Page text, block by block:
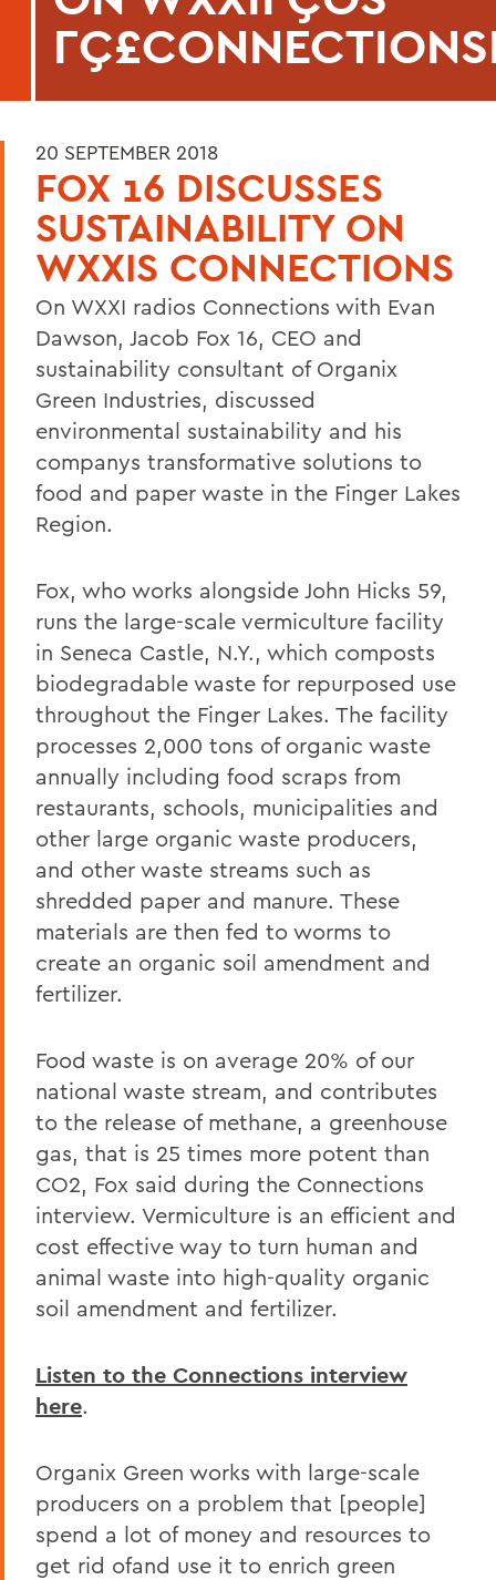
20 SEPTEMBER 2018
FOX 16 DISCUSSES
SUSTAINABILITY ON
WXXIS CONNECTIONS
On WXXI radios Connections with Evan
Dawson, Jacob Fox 16, CEO and
sustainability consultant of Organix
Green Industries, discussed
environmental sustainability and his
companys transformative solutions to
food and paper waste in the Finger Lakes
Region.
Fox, who works alongside John Hicks 59,
runs the large-scale vermiculture facility
in Seneca Castle, N.Y., which composts
biodegradable waste for repurposed use
throughout the Finger Lakes. The facility
processes 2,000 tons of organic waste
annually including food scraps from
restaurants, schools, municipalities and
other large organic waste producers,
and other waste streams such as
shredded paper and manure. These
materials are then fed to worms to
create an organic soil amendment and
fertilizer.
Food waste is on average 20% of our
national waste stream, and contributes
to the release of methane, a greenhouse
gas, that is 25 times more potent than
CO2, Fox said during the Connections
interview. Vermiculture is an efficient and
cost effective way to turn human and
animal waste into high-quality organic
soil amendment and fertilizer.
Listen to the Connections interview
here.
Organix Green works with large-scale
producers on a problem that [people]
spend a lot of money and resources to
get rid ofand use it to enrich green